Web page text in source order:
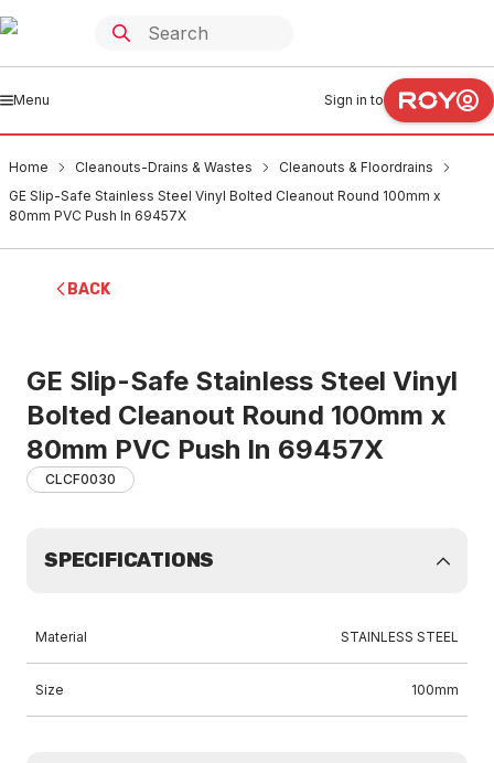
Menu Sign in to
Home Cleanouts-Drains & Wastes
Cleanouts & Floordrains
GE Slip-Safe Stainless Steel Vinyl Bolted Cleanout Round 100mm x
80mm PVC Push In 69457X
BACK
GE Slip-Safe Stainless Steel Vinyl
Bolted Cleanout Round 100mm x
80mm PVC Push In 69457X
CLCF0030
SPECIFICATIONS
Material STAINLESS STEEL
Size 100mm